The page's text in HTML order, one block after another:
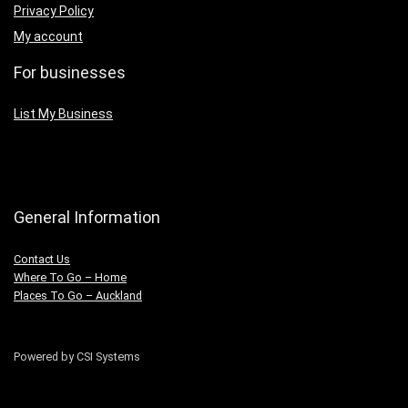
Privacy Policy
My account
For businesses
List My Business
General Information
Contact Us
Where To Go – Home
Places To Go – Auckland
Powered by CSI Systems